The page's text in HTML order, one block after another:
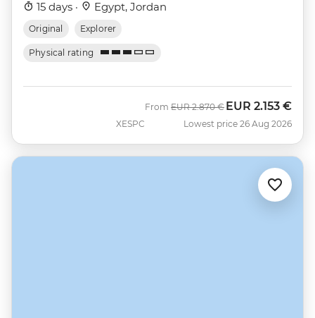
15 days · Egypt, Jordan
Original Explorer
Physical rating
XESPC
From Was
EUR 2.870 € Now
EUR 2.153 €
Lowest price 26 Aug 2026